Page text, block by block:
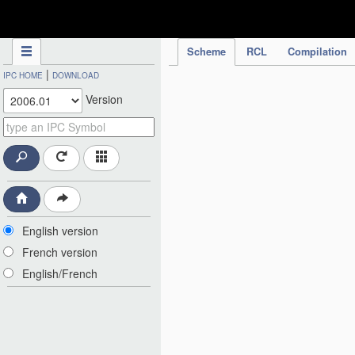
Scheme RCL Compilation
IPC HOME | DOWNLOAD
Version
English version
French version
English/French